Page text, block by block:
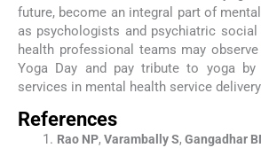
future, become an integral part of
as psychologists and psychiatric social
health professional teams may
Yoga Day and pay tribute to yoga by
services in mental health service
References
Rao NP, Varambally S, Gangadhar